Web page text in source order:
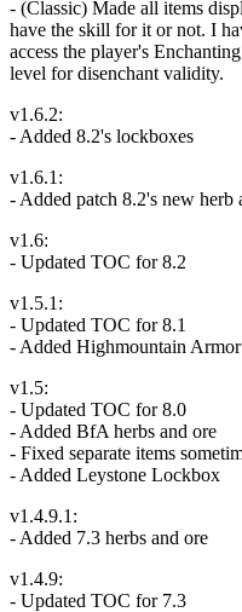
- (Classic) Made all items
have the skill for it or not. I
access the player's
level for disenchant validity.
v1.6.2:
- Added 8.2's lockboxes
v1.6.1:
- Added patch 8.2's new herb
v1.6:
- Updated TOC for 8.2
v1.5.1:
- Updated TOC for 8.1
- Added Highmountain Armor
v1.5:
- Updated TOC for 8.0
- Added BfA herbs and ore
- Fixed separate items
- Added Leystone Lockbox
v1.4.9.1:
- Added 7.3 herbs and ore
v1.4.9:
- Updated TOC for 7.3